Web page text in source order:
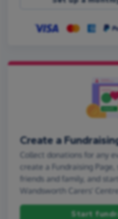
Create a
Collect donations for any
create a Fundraising
friends and family, and
Wandsworth Carers' Centre.
Start